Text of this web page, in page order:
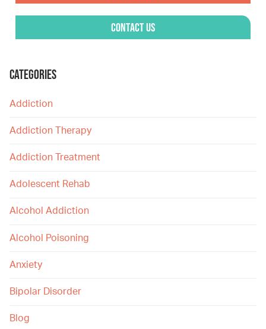
Contact Us
CATEGORIES
Addiction
Addiction Therapy
Addiction Treatment
Adolescent Rehab
Alcohol Addiction
Alcohol Poisoning
Anxiety
Bipolar Disorder
Blog